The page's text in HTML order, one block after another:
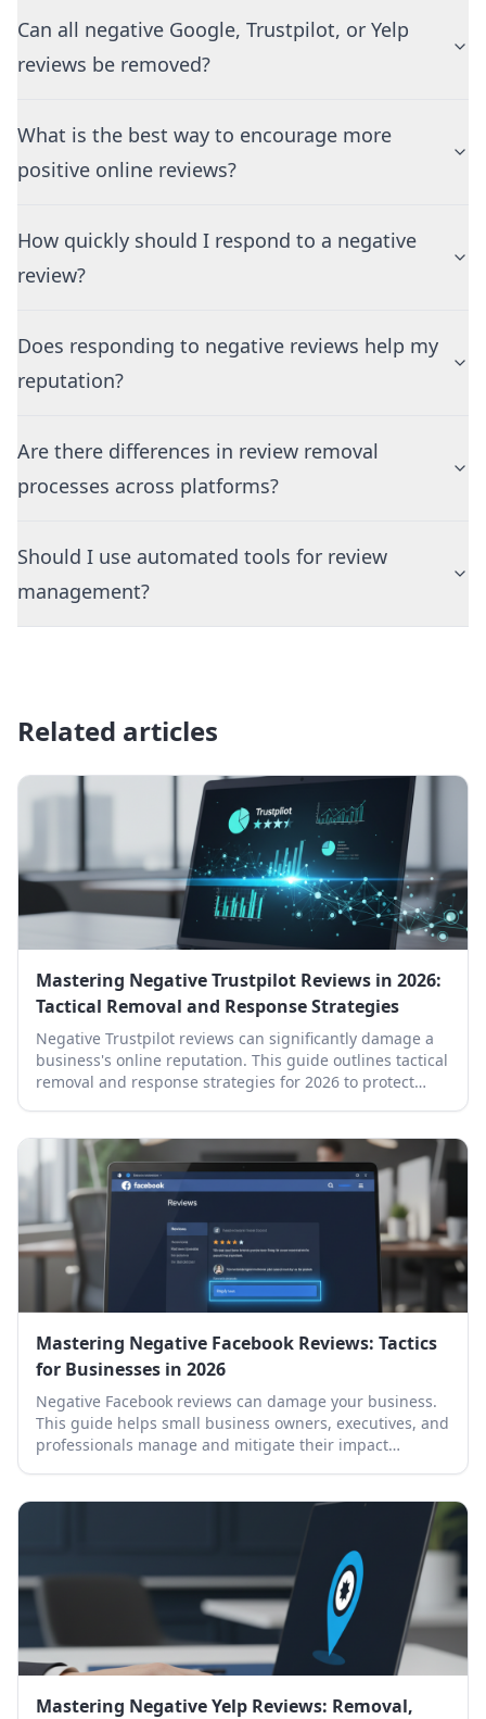
Can all negative Google, Trustpilot, or Yelp
reviews be removed?
What is the best way to encourage more
positive online reviews?
How quickly should I respond to a negative
review?
Does responding to negative reviews help my
reputation?
Are there differences in review removal
processes across platforms?
Should I use automated tools for review
management?
Related articles
Mastering Negative Trustpilot Reviews in 2026:
Tactical Removal and Response Strategies
Negative Trustpilot reviews can significantly damage a
business's online reputation. This guide outlines tactical
removal and response strategies for 2026 to protect
Mastering Negative Facebook Reviews: Tactics
for Businesses in 2026
Negative Facebook reviews can damage your business.
This guide helps small business owners, executives, and
professionals manage and mitigate their impact
Mastering Negative Yelp Reviews: Removal,